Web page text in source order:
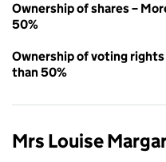
Ownership of shares –
50%
Ownership of voting
than 50%
Mrs Louise